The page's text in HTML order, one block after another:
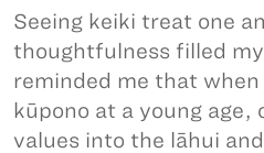
Seeing keiki treat one
thoughtfulness filled
reminded me that
kūpono at a young age,
values into the lāhui